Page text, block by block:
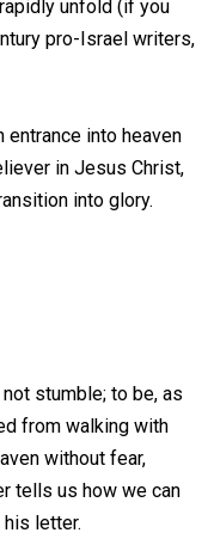
unfold (if you
pro-Israel writers,
entrance into heaven
in Jesus Christ,
into glory.
stumble; to be, as
from walking with
without fear,
tells us how we can
letter.